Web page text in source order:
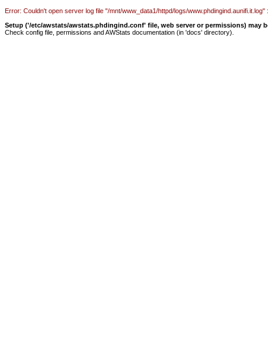
Error: Couldn't open server log file "/mnt/www_data1/httpd/logs/
Setup ('/etc/awstats/awstats.phdingind.conf' file, web server or permissions) may
Check config file, permissions and AWStats documentation (in 'docs' directory).